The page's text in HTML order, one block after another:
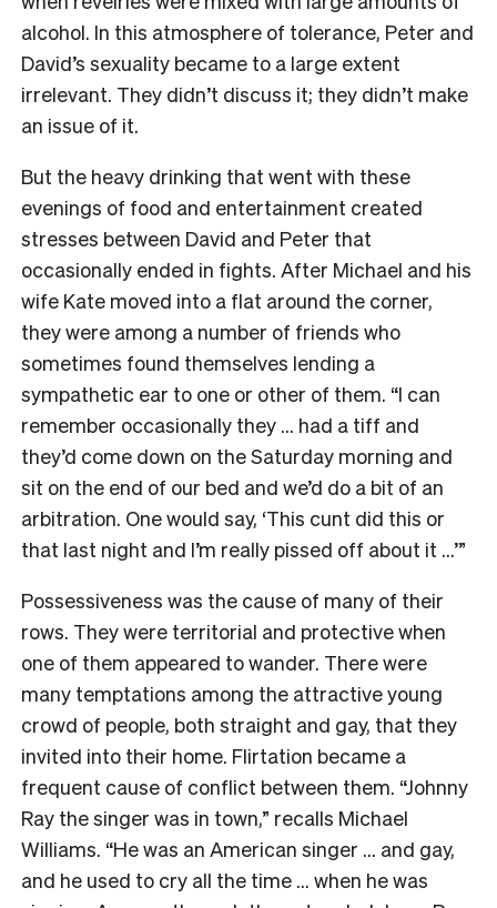
alcohol. In this atmosphere of tolerance, Peter and
David’s sexuality became to a large extent
irrelevant. They didn’t discuss it; they didn’t make
an issue of it.
But the heavy drinking that went with these
evenings of food and entertainment created
stresses between David and Peter that
occasionally ended in fights. After Michael and his
wife Kate moved into a flat around the corner,
they were among a number of friends who
sometimes found themselves lending a
sympathetic ear to one or other of them. “I can
remember occasionally they … had a tiff and
they’d come down on the Saturday morning and
sit on the end of our bed and we’d do a bit of an
arbitration. One would say, ‘This cunt did this or
that last night and I’m really pissed off about it …’”
Possessiveness was the cause of many of their
rows. They were territorial and protective when
one of them appeared to wander. There were
many temptations among the attractive young
crowd of people, both straight and gay, that they
invited into their home. Flirtation became a
frequent cause of conflict between them. “Johnny
Ray the singer was in town,” recalls Michael
Williams. “He was an American singer … and gay,
and he used to cry all the time … when he was